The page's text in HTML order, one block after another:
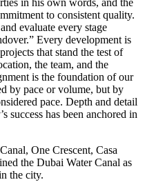
to consistent quality.
evaluate every stage
Every development is
that stand the test of
the team, and the
is the foundation of our
by pace or volume, but by
pace. Depth and detail
success has been anchored in
One Crescent, Casa
the Dubai Water Canal as
the city.